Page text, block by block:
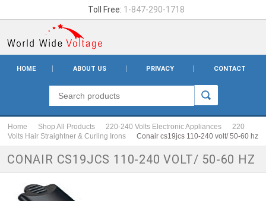
Toll Free: 1-847-290-1718
HOME ABOUT US PRIVACY CONTACT
Home Shop All Products 220-240 Volts Electronic Appliances
220
Volts Hair Straightner & Curling Irons
Conair cs19jcs 110-240 volt/ 50-60 hz
CONAIR CS19JCS 110-240 VOLT/ 50-60 HZ